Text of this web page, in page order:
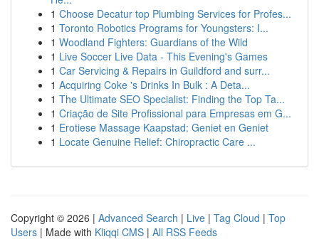
1 Choose Decatur top Plumbing Services for Profes...
1 Toronto Robotics Programs for Youngsters: I...
1 Woodland Fighters: Guardians of the Wild
1 Live Soccer Live Data - This Evening's Games
1 Car Servicing & Repairs in Guildford and surr...
1 Acquiring Coke 's Drinks In Bulk : A Deta...
1 The Ultimate SEO Specialist: Finding the Top Ta...
1 Criação de Site Profissional para Empresas em G...
1 Erotiese Massage Kaapstad: Geniet en Geniet
1 Locate Genuine Relief: Chiropractic Care ...
Copyright © 2026 | Advanced Search | Live | Tag Cloud | Top
Users | Made with Kliqqi CMS | All RSS Feeds